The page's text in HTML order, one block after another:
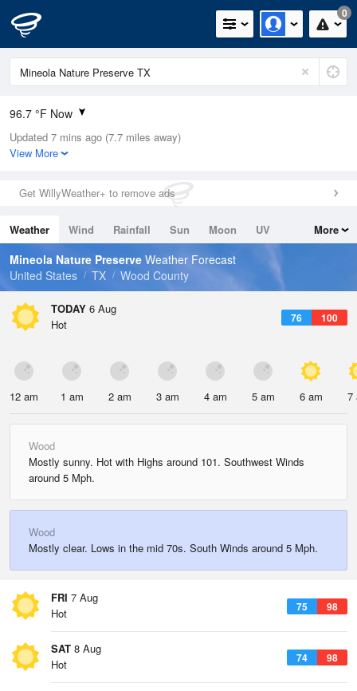
0
96.7 °F Now
Relative Humidity
35%
0in (0in Last Hour)
Wind
Dew Point
64.3 °F
Pressure
Updated 7 mins ago (7.7 miles away)
View More
Get WillyWeather+ to remove ads
Weather Wind Rainfall Sun Moon
UV
Tides
Swell
More
Mineola Nature Preserve Weather Forecast
United States
TX Wood County
TODAY 6 Aug
76 100
Hot
12 am 1 am 2 am 3 am 4 am 5 am 6 am 7
Wood
Mostly sunny. Hot with Highs around 101. Southwest Winds
around 5 Mph.
Wood
Mostly clear. Lows in the mid 70s. South Winds around 5 Mph.
FRI 7 Aug
75 98
Hot
SAT 8 Aug
74 98
Hot